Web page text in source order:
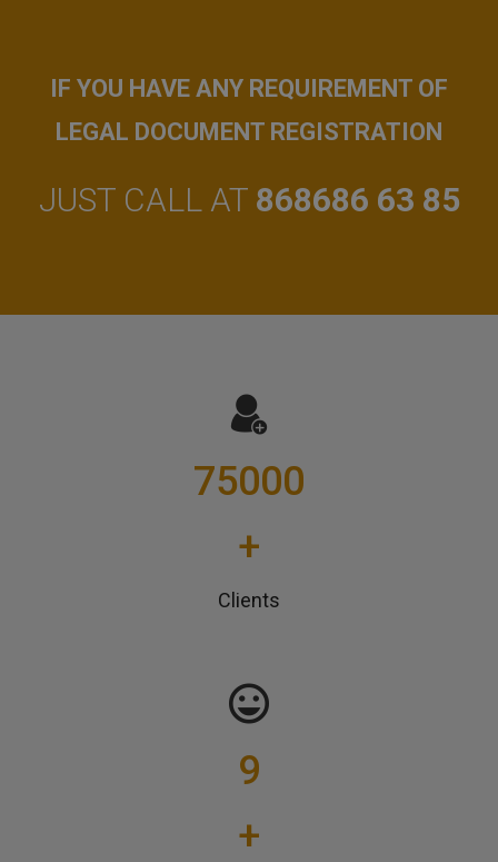
IF YOU HAVE ANY REQUIREMENT OF
LEGAL DOCUMENT REGISTRATION
JUST CALL AT 868686 63 85
75000
+
Clients
9
+